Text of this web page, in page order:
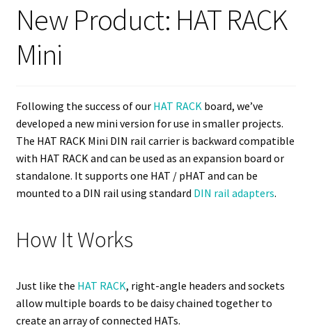
New Product: HAT RACK
Mini
Following the success of our HAT RACK board, we’ve
developed a new mini version for use in smaller projects.
The HAT RACK Mini DIN rail carrier is backward compatible
with HAT RACK and can be used as an expansion board or
standalone. It supports one HAT / pHAT and can be
mounted to a DIN rail using standard DIN rail adapters.
How It Works
Just like the HAT RACK, right-angle headers and sockets
allow multiple boards to be daisy chained together to
create an array of connected HATs.